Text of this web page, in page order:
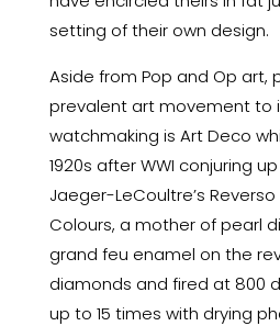
setting of their own design.
Aside from Pop and Op art,
prevalent art movement to
watchmaking is Art Deco
1920s after WWI conjuring
Jaeger-LeCoultre’s
Colours, a mother of pearl
grand feu enamel on the
diamonds and fired at 800
up to 15 times with drying